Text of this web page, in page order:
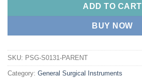
ADD TO CART
BUY NOW
SKU: PSG-S0131-PARENT
Category: General Surgical Instruments